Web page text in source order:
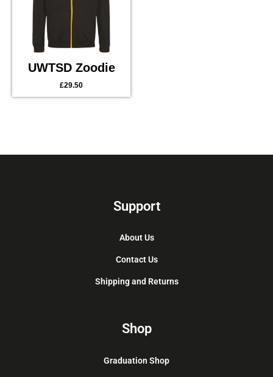
UWTSD Zoodie
£29.50
Support
About Us
Contact Us
Shipping and Returns
Shop
Graduation Shop